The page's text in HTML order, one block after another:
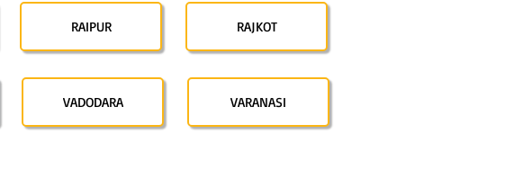
RAIPUR RAJKOT
VADODARA VARANASI